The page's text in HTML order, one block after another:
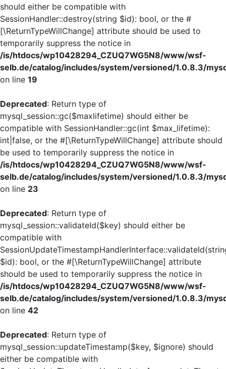
should either be compatible with
SessionHandler::destroy(string $id): bool, or the #
[\ReturnTypeWillChange] attribute should be used to
temporarily suppress the notice in
/is/htdocs/wp10428294_CZUQ7WG5N8/www/wsf-
selb.de/catalog/includes/system/versioned/1.0.8.3/
on line 19
Deprecated: Return type of
mysql_session::gc($maxlifetime) should either be
compatible with SessionHandler::gc(int $max_lifetime):
int|false, or the #[\ReturnTypeWillChange] attribute should
be used to temporarily suppress the notice in
/is/htdocs/wp10428294_CZUQ7WG5N8/www/wsf-
selb.de/catalog/includes/system/versioned/1.0.8.3/
on line 23
Deprecated: Return type of
mysql_session::validateId($key) should either be
compatible with
$id): bool, or the #[\ReturnTypeWillChange] attribute
should be used to temporarily suppress the notice in
/is/htdocs/wp10428294_CZUQ7WG5N8/www/wsf-
selb.de/catalog/includes/system/versioned/1.0.8.3/
on line 42
Deprecated: Return type of
mysql_session::updateTimestamp($key, $ignore) should
either be compatible with